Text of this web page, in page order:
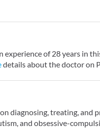
experience of 28 years in
details about the doctor on
diagnosing, treating, and
and obsessive-